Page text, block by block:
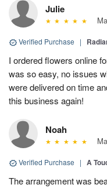
Julie
Verified Purchase |
I ordered flowers online
was so easy, no issues
were delivered on time
this business again!
Noah
Verified Purchase | A
The arrangement was